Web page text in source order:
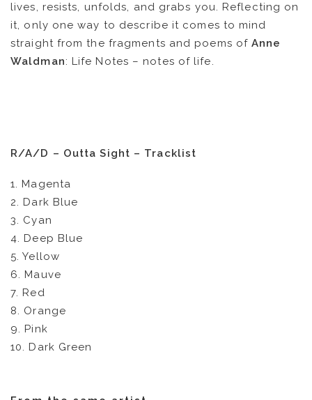
lives, resists, unfolds, and grabs you. Reflecting on
it, only one way to describe it comes to mind
straight from the fragments and poems ofAnne
Waldman: Life Notes – notes of life.
R/A/D – Outta Sight – Tracklist
1. Magenta
2. Dark Blue
3. Cyan
4. Deep Blue
5. Yellow
6. Mauve
7. Red
8. Orange
9. Pink
10. Dark Green